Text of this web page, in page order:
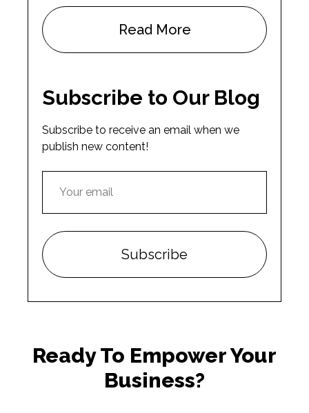
Read More
Subscribe to Our Blog
Subscribe to receive an email when we
publish new content!
Ready To Empower Your
Business?